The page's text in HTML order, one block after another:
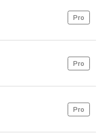
Pro
Pro
Pro